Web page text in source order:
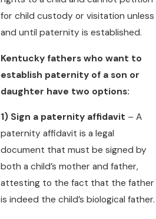
for child custody or visitation unless
and until paternity is established.
Kentucky fathers who want to
establish paternity of a son or
daughter have two options:
1) Sign a paternity affidavit – A
paternity affidavit is a legal
document that must be signed by
both a child’s mother and father,
attesting to the fact that the father
is indeed the child’s biological father.